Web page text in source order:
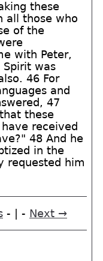
these
all those who
of the
with Peter,
was
46 For
and
47
these
received
48 And he
in the
requested him
- | - Next →